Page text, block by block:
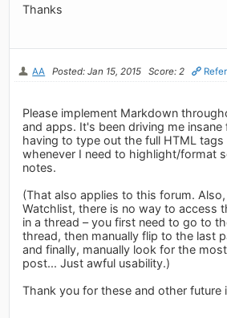
Thanks
AA Posted: Jan 15, 2015 Score: 2
Please implement Markdown
and apps. It's been driving me insane
having to type out the full HTML
whenever I need to highlight/format
notes.
(That also applies to this forum.
Watchlist, there is no way to access
in a thread – you first need to go to
thread, then manually flip to the last
and finally, manually look for the
post... Just awful usability.)
Thank you for these and other future